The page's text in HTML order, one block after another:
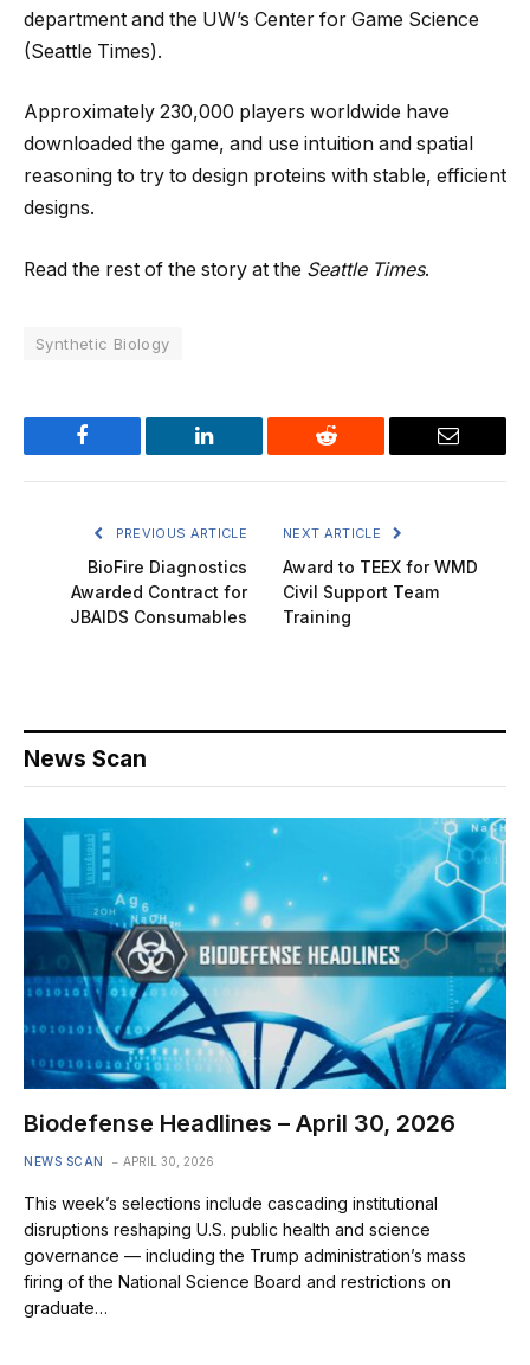
department and the UW’s Center for Game Science
(Seattle Times).
Approximately 230,000 players worldwide have
downloaded the game, and use intuition and spatial
reasoning to try to design proteins with stable, efficient
designs.
Read the rest of the story at the Seattle Times.
Synthetic Biology
Facebook LinkedIn Reddit Email
PREVIOUS ARTICLE
BioFire Diagnostics
Awarded Contract for
JBAIDS Consumables
NEXT ARTICLE
Award to TEEX for WMD
Civil Support Team
Training
News Scan
Biodefense Headlines – April 30, 2026
NEWS SCAN APRIL 30, 2026
This week’s selections include cascading institutional
disruptions reshaping U.S. public health and science
governance — including the Trump administration’s mass
firing of the National Science Board and restrictions on
graduate…